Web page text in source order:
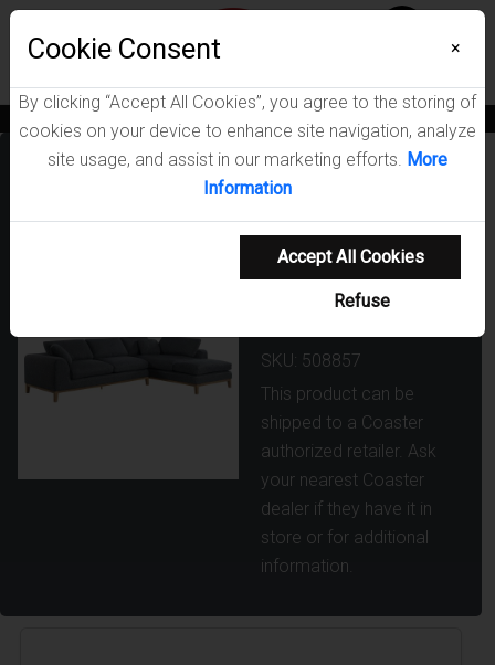
Persia
Track Arm
Sectional Sofa
SKU: 508857
This product can be
shipped to a Coaster
authorized retailer. Ask
your nearest Coaster
dealer if they have it in
store or for additional
information.
Cookie Consent ×
By clicking “Accept All Cookies”, you agree to the storing of
cookies on your device to enhance site navigation, analyze
site usage, and assist in our marketing efforts. More
Information
Accept All Cookies
Refuse